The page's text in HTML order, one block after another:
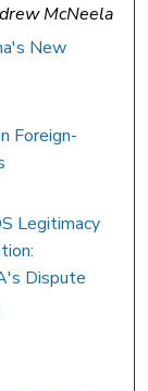
McNeela
New
Foreign-
Legitimacy
Dispute